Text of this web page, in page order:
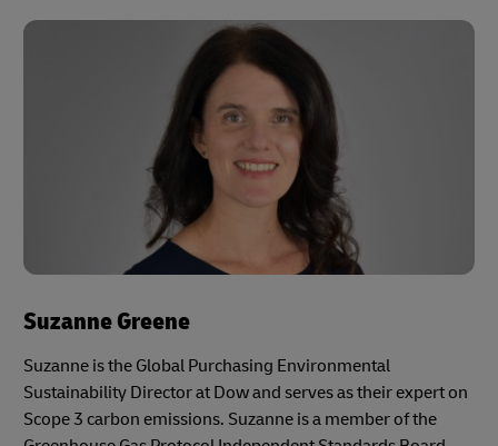
Suzanne Greene
Suzanne is the Global Purchasing Environmental
Sustainability Director at Dow and serves as their expert on
Scope 3 carbon emissions. Suzanne is a member of the